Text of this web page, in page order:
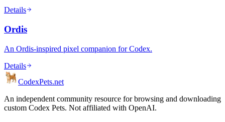
Details
Ordis
An Ordis-inspired pixel companion for Codex.
Details
CodexPets.net
An independent community resource for browsing and downloading
custom Codex Pets. Not affiliated with OpenAI.